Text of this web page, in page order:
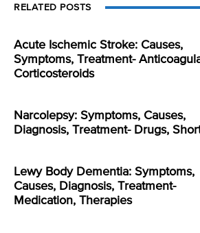
RELATED POSTS
Acute Ischemic Stroke: Causes,
Symptoms, Treatment-
Corticosteroids
Narcolepsy: Symptoms, Causes,
Diagnosis, Treatment- Drugs,
Lewy Body Dementia: Symptoms,
Causes, Diagnosis, Treatment-
Medication, Therapies